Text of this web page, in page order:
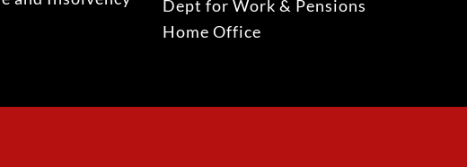
Dept for Work & Pensions
Home Office